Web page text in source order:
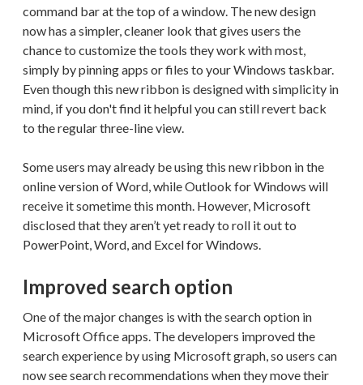
command bar at the top of a window. The new design
now has a simpler, cleaner look that gives users the
chance to customize the tools they work with most,
simply by pinning apps or files to your Windows taskbar.
Even though this new ribbon is designed with simplicity in
mind, if you don't find it helpful you can still revert back
to the regular three-line view.
Some users may already be using this new ribbon in the
online version of Word, while Outlook for Windows will
receive it sometime this month. However, Microsoft
disclosed that they aren’t yet ready to roll it out to
PowerPoint, Word, and Excel for Windows.
Improved search option
One of the major changes is with the search option in
Microsoft Office apps. The developers improved the
search experience by using Microsoft graph, so users can
now see search recommendations when they move their